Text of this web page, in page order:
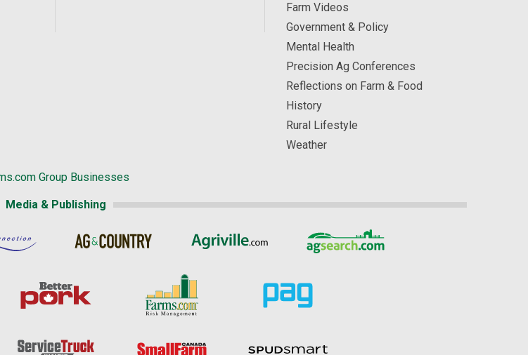
Farm Videos
Government & Policy
Mental Health
Precision Ag Conferences
Reflections on Farm & Food
History
Rural Lifestyle
Weather
Group Businesses
Media & Publishing